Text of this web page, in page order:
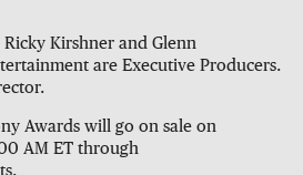
Ricky Kirshner and Glenn
are Executive Producers.
Awards will go on sale on
AM ET through